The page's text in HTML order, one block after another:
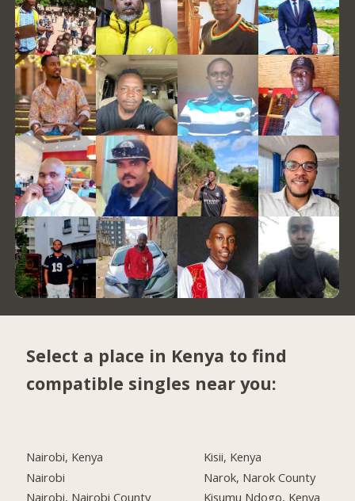
Select a place in Kenya to find
compatible singles near you:
Nairobi, Kenya
Nairobi
Nairobi, Nairobi County
Kisii, Kenya
Narok, Narok County
Kisumu Ndogo, Kenya